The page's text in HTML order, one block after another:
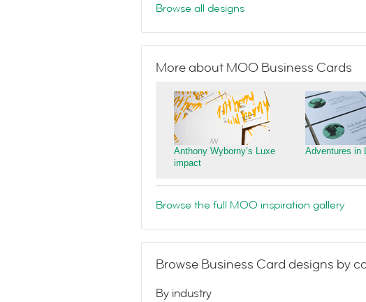
Browse all designs
More about MOO Business Cards
Anthony Wyborny’s Luxe
impact
Adventures in
Browse the full MOO inspiration gallery
Browse Business Card designs by
By industry